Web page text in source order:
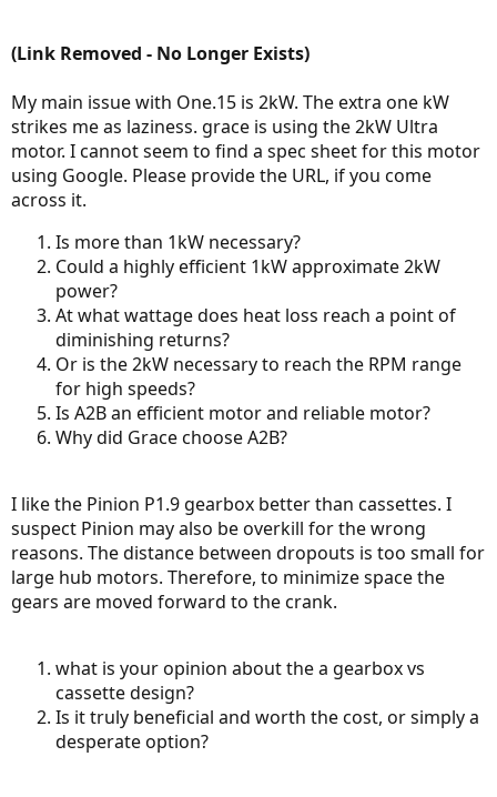
(Link Removed - No Longer Exists)
My main issue with One.15 is 2kW. The extra one kW
strikes me as laziness. grace is using the 2kW Ultra
motor. I cannot seem to find a spec sheet for this motor
using Google. Please provide the URL, if you come
across it.
Is more than 1kW necessary?
Could a highly efficient 1kW approximate 2kW
power?
At what wattage does heat loss reach a point of
diminishing returns?
Or is the 2kW necessary to reach the RPM range
for high speeds?
Is A2B an efficient motor and reliable motor?
Why did Grace choose A2B?
I like the Pinion P1.9 gearbox better than cassettes. I
suspect Pinion may also be overkill for the wrong
reasons. The distance between dropouts is too small for
large hub motors. Therefore, to minimize space the
gears are moved forward to the crank.
what is your opinion about the a gearbox vs
cassette design?
Is it truly beneficial and worth the cost, or simply a
desperate option?